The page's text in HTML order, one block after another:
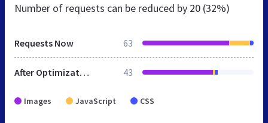
Number of requests can be reduced by 20 (32%)
Requests Now 63
After Optimization 43
Images JavaScript CSS